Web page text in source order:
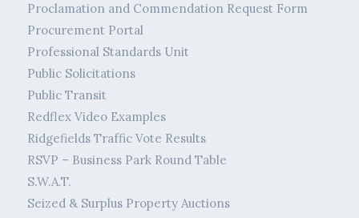
Proclamation and Commendation Request Form
Procurement Portal
Professional Standards Unit
Public Solicitations
Public Transit
Redflex Video Examples
Ridgefields Traffic Vote Results
RSVP – Business Park Round Table
S.W.A.T.
Seized & Surplus Property Auctions